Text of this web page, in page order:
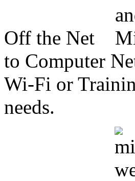
Off the Net
to Computer
Wi-Fi or
needs.